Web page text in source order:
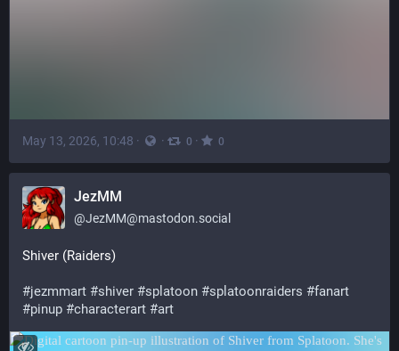
May 13, 2026, 10:48 · · 0 · 0
JezMM
@JezMM@mastodon.social
Shiver (Raiders)
#jezmmart #shiver #splatoon #splatoonraiders #fanart
#pinup #characterart #art